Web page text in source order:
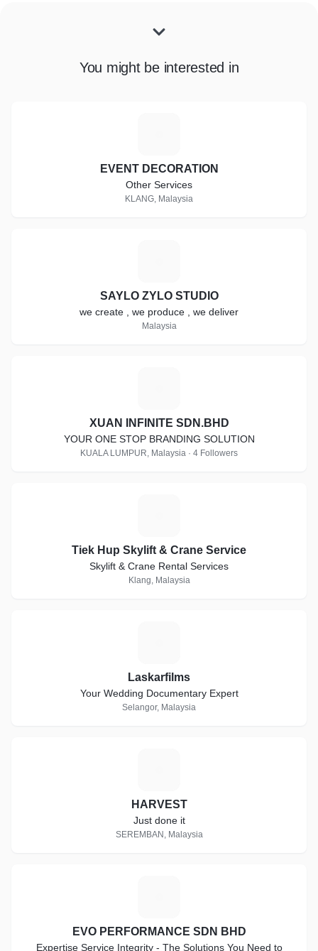
You might be interested in
EVENT DECORATION
Other Services
KLANG, Malaysia
SAYLO ZYLO STUDIO
we create , we produce , we deliver
Malaysia
XUAN INFINITE SDN.BHD
YOUR ONE STOP BRANDING SOLUTION
KUALA LUMPUR, Malaysia · 4 Followers
Tiek Hup Skylift & Crane Service
Skylift & Crane Rental Services
Klang, Malaysia
Laskarfilms
Your Wedding Documentary Expert
Selangor, Malaysia
HARVEST
Just done it
SEREMBAN, Malaysia
EVO PERFORMANCE SDN BHD
Expertise Service Integrity - The Solutions You Need to